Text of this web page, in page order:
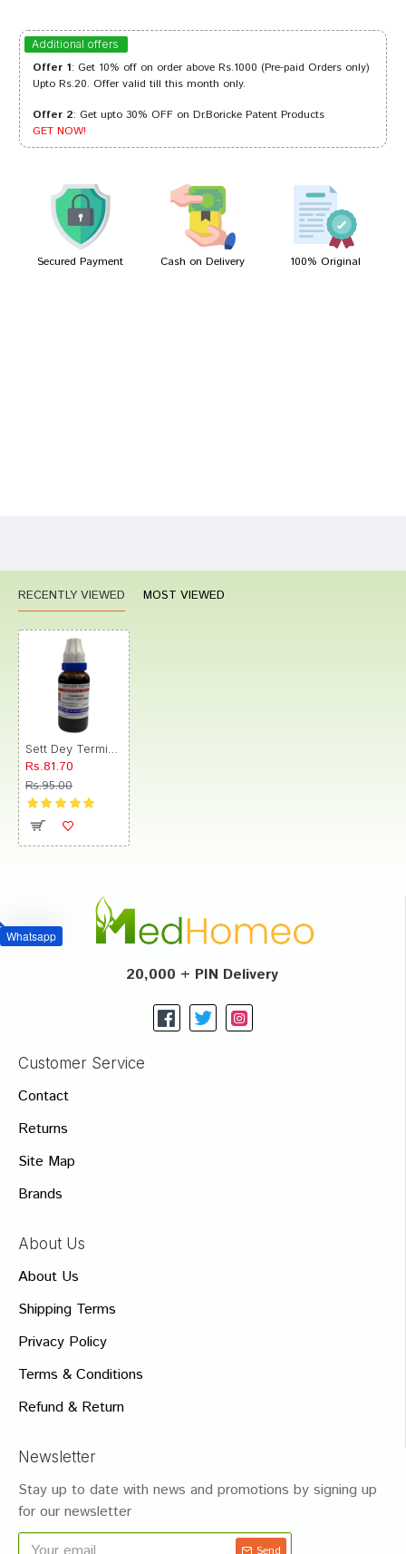
Whatsapp
Arjun Patil 29/01/2024
Neha Das 05/11/2023
Akash Reddy 17/02/2023
Additional offers
Offer 1: Get 10% off on order above Rs.1000 (Pre-paid Orders only)
Upto Rs.20. Offer valid till this month only.
Offer 2: Get upto 30% OFF on Dr.Boricke Patent Products
GET NOW!
Secured Payment Cash on Delivery 100% Original
RECENTLY VIEWED MOST VIEWED
Rs.81.70
Rs.95.00
20,000 + PIN Delivery
Customer Service
Contact
Returns
Site Map
Brands
About Us
About Us
Shipping Terms
Privacy Policy
Terms & Conditions
Refund & Return
Newsletter
Stay up to date with news and promotions by signing up
for our newsletter
Send